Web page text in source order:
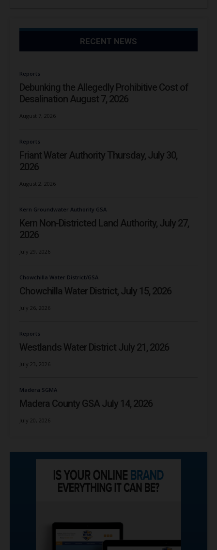
RECENT NEWS
Reports
Debunking the Allegedly Prohibitive Cost of
Desalination August 7, 2026
August 7, 2026
Reports
Friant Water Authority Thursday, July 30,
2026
August 2, 2026
Kern Groundwater Authority GSA
Kern Non-Districted Land Authority, July 27,
2026
July 29, 2026
Chowchilla Water District/GSA
Chowchilla Water District, July 15, 2026
July 26, 2026
Reports
Westlands Water District July 21, 2026
July 23, 2026
Madera SGMA
Madera County GSA July 14, 2026
July 20, 2026